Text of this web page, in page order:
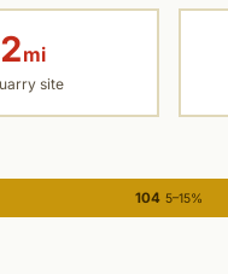
mi
site
104 5–15%